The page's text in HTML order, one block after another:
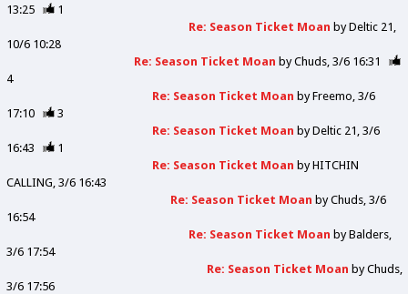
13:25
1
Re: Season Ticket Moan byDeltic 21
10/6 10:28
Re: Season Ticket Moan byChuds 3/6 16:31
4
Re: Season Ticket Moan byFreemo 3/6
17:10
3
Re: Season Ticket Moan byDeltic 21 3/6
16:43
1
Re: Season Ticket Moan byHITCHIN
CALLING 3/6 16:43
Re: Season Ticket Moan byChuds 3/6
16:54
Re: Season Ticket Moan byBalders
3/6 17:54
Re: Season Ticket Moan byChuds
3/6 17:56